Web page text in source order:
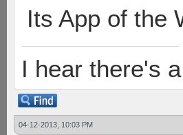
Its App of the
I hear there's
04-12-2013, 10:03 PM